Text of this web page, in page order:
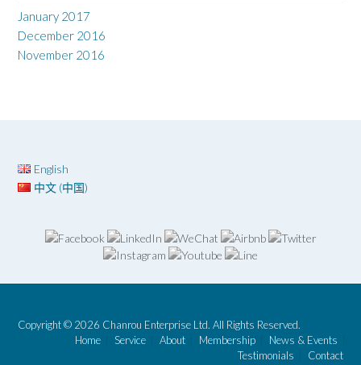
January 2017
December 2016
November 2016
English
中文 (中国)
Copyright © 2026 Chanrou Enterprise Ltd. All Rights Reserved.
Home
Service About Membership
News & Events
Testimonials
Contact